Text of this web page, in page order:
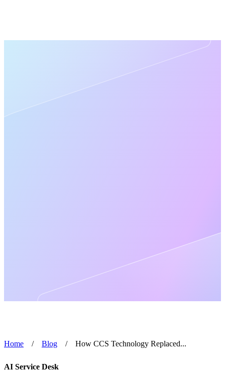
Home / Blog / How CCS Technology Replaced...
AI Service Desk